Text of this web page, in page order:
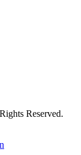
Reserved.